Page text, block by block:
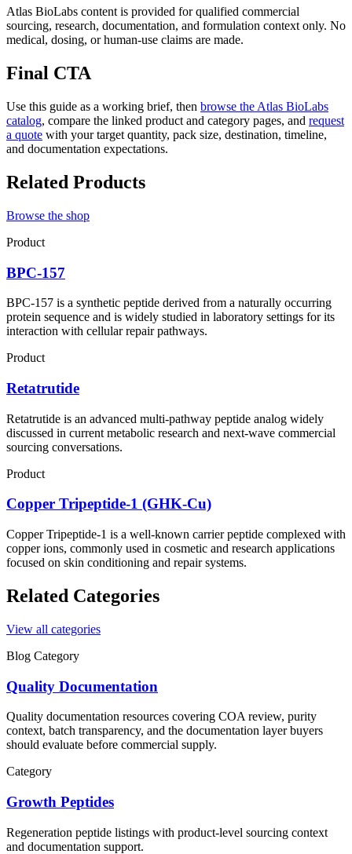
Atlas BioLabs content is provided for qualified commercial
sourcing, research, documentation, and formulation context only. No
medical, dosing, or human-use claims are made.
Final CTA
Use this guide as a working brief, then browse the Atlas BioLabs
catalog, compare the linked product and category pages, and request
a quote with your target quantity, pack size, destination, timeline,
and documentation expectations.
Related Products
Browse the shop
Product
BPC-157
BPC-157 is a synthetic peptide derived from a naturally occurring
protein sequence and is widely studied in laboratory settings for its
interaction with cellular repair pathways.
Product
Retatrutide
Retatrutide is an advanced multi-pathway peptide analog widely
discussed in current metabolic research and next-wave commercial
sourcing conversations.
Product
Copper Tripeptide-1 (GHK-Cu)
Copper Tripeptide-1 is a well-known carrier peptide complexed with
copper ions, commonly used in cosmetic and research applications
focused on skin conditioning and repair systems.
Related Categories
View all categories
Blog Category
Quality Documentation
Quality documentation resources covering COA review, purity
context, batch transparency, and the documentation layer buyers
should evaluate before commercial supply.
Category
Growth Peptides
Regeneration peptide listings with product-level sourcing context
and documentation support.